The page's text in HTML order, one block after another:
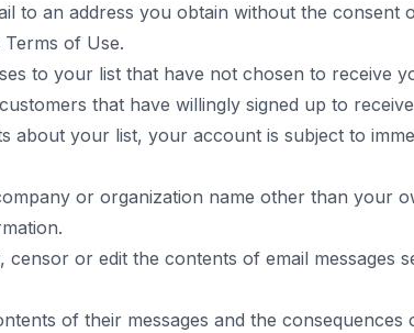
to an address you obtain without the consent
of Use.
to your list that have not chosen to receive
that have willingly signed up to
about your list, your account is subject to
or organization name other than your
or edit the contents of email messages
of their messages and the consequences